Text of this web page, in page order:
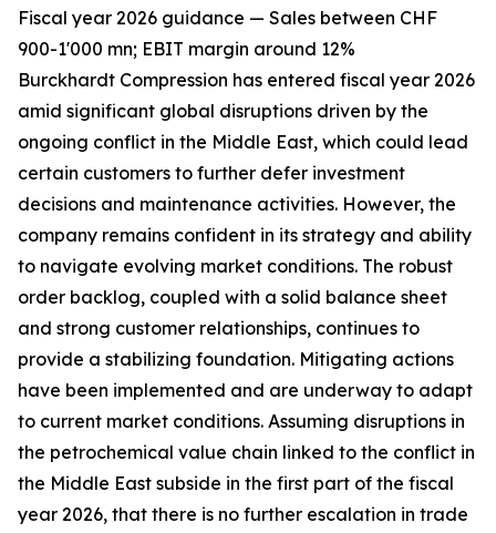
Fiscal year 2026 guidance — Sales between CHF
900-1'000 mn; EBIT margin around 12%
Burckhardt Compression has entered fiscal year 2026
amid significant global disruptions driven by the
ongoing conflict in the Middle East, which could lead
certain customers to further defer investment
decisions and maintenance activities. However, the
company remains confident in its strategy and ability
to navigate evolving market conditions. The robust
order backlog, coupled with a solid balance sheet
and strong customer relationships, continues to
provide a stabilizing foundation. Mitigating actions
have been implemented and are underway to adapt
to current market conditions. Assuming disruptions in
the petrochemical value chain linked to the conflict in
the Middle East subside in the first part of the fiscal
year 2026, that there is no further escalation in trade